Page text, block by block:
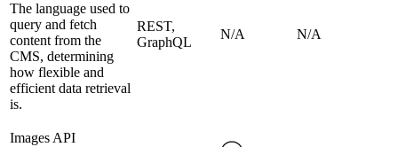
The language used to
query and fetch
content from the
CMS, determining
how flexible and
efficient data retrieval
is.
REST,
GraphQL
N/A N/A
Images API